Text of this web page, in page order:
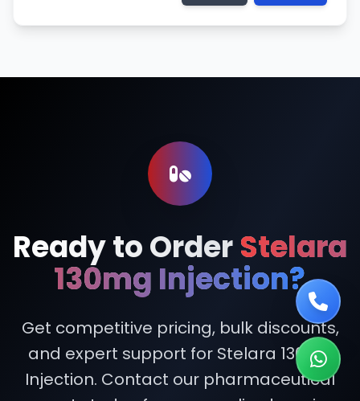
Ready to OrderStelara
130mg Injection?
Get competitive pricing, bulk discounts,
and expert support for Stelara 130mg
Injection. Contact our pharmaceutical